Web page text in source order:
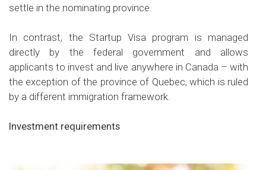
settle in the nominating province.
In contrast, the Startup Visa program is managed
directly by the federal government and allows
applicants to invest and live anywhere in Canada – with
the exception of the province of Quebec, which is ruled
by a different immigration framework.
Investment requirements